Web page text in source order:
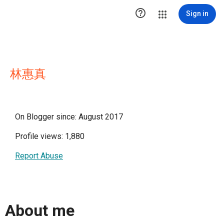
 Sign in
林惠真
On Blogger since: August 2017
Profile views: 1,880
Report Abuse
About me